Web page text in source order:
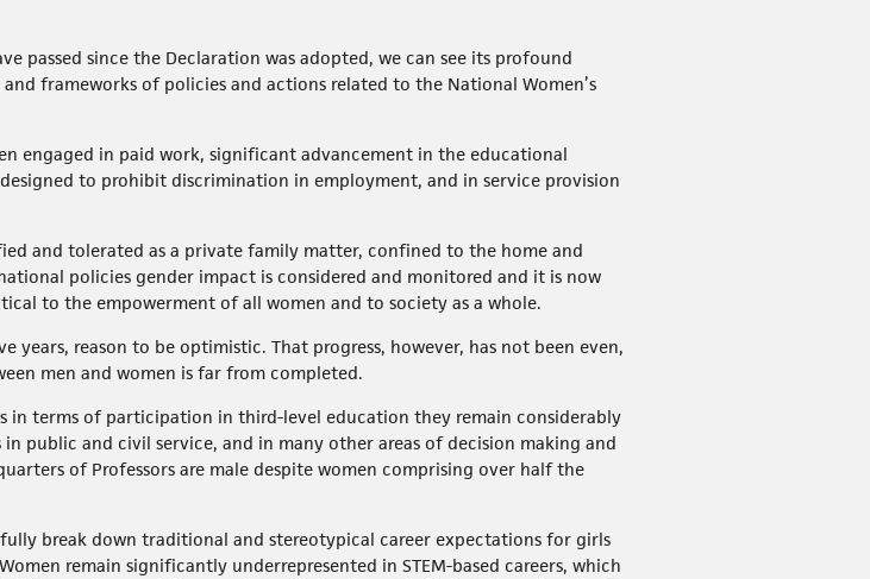
passed since the Declaration was adopted, we can see its profound
frameworks of policies and actions related to the National Women’s
engaged in paid work, significant advancement in the educational
to prohibit discrimination in employment, and in service provision
and tolerated as a private family matter, confined to the home and
policies gender impact is considered and monitored and it is now
to the empowerment of all women and to society as a whole.
years, reason to be optimistic. That progress, however, has not been even,
men and women is far from completed.
in terms of participation in third-level education they remain considerably
public and civil service, and in many other areas of decision making and
of Professors are male despite women comprising over half the
break down traditional and stereotypical career expectations for girls
remain significantly underrepresented in STEM-based careers, which